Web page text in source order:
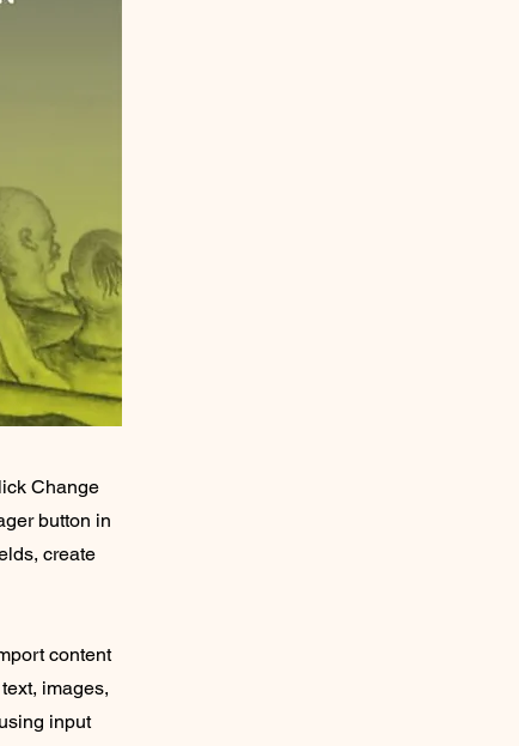
Change
button in
create
content
images,
input